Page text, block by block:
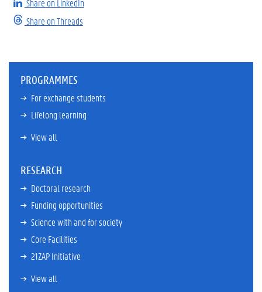
Share on LinkedIn
Share on Threads
PROGRAMMES
For exchange students
Lifelong learning
View all
RESEARCH
Doctoral research
Funding opportunities
Science with and for society
Core Facilities
21ZAP Initiative
View all